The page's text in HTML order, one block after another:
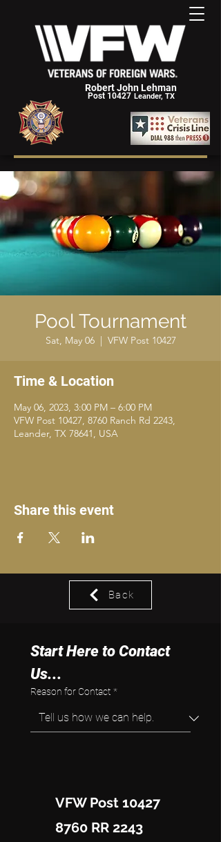
Robert John Lehman
Post 10427 Leander, TX
Pool Tournament
Sat, May 06
  |
VFW Post 10427
Time & Location
May 06, 2023, 3:00 PM – 6:00 PM
VFW Post 10427, 8760 Ranch Rd 2243,
Leander, TX 78641, USA
Share this event
Back
Start Here to Contact
Us...
Reason for Contact *
VFW Post 10427
8760 RR 2243